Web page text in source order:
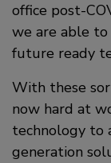
office post-
we are able
future ready
With these
now hard at
technology to
generation